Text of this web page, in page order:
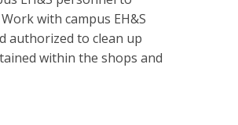
with campus EH&S
authorized to clean up
within the shops and